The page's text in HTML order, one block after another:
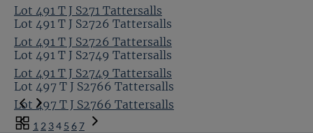
Lot 491 T J S271 Tattersalls
Lot 491 T J S2726 Tattersalls
Lot 491 T J S2749 Tattersalls
Lot 497 T J S2766 Tattersalls
Previous
1 2 34 5 67
Lot 491 T J S2726 Tattersalls
Lot 491 T J S2749 Tattersalls
Lot 497 T J S2766 Tattersalls
Toggle